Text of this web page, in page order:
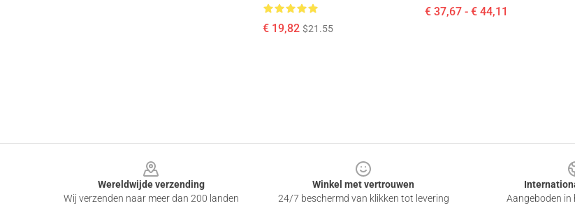
€ 19,82 $21.55
€ 37,67 - € 44,11
Wereldwijde verzending
Wij verzenden naar meer dan 200 landen
Winkel met vertrouwen
24/7 beschermd van klikken tot levering
Aangeboden in